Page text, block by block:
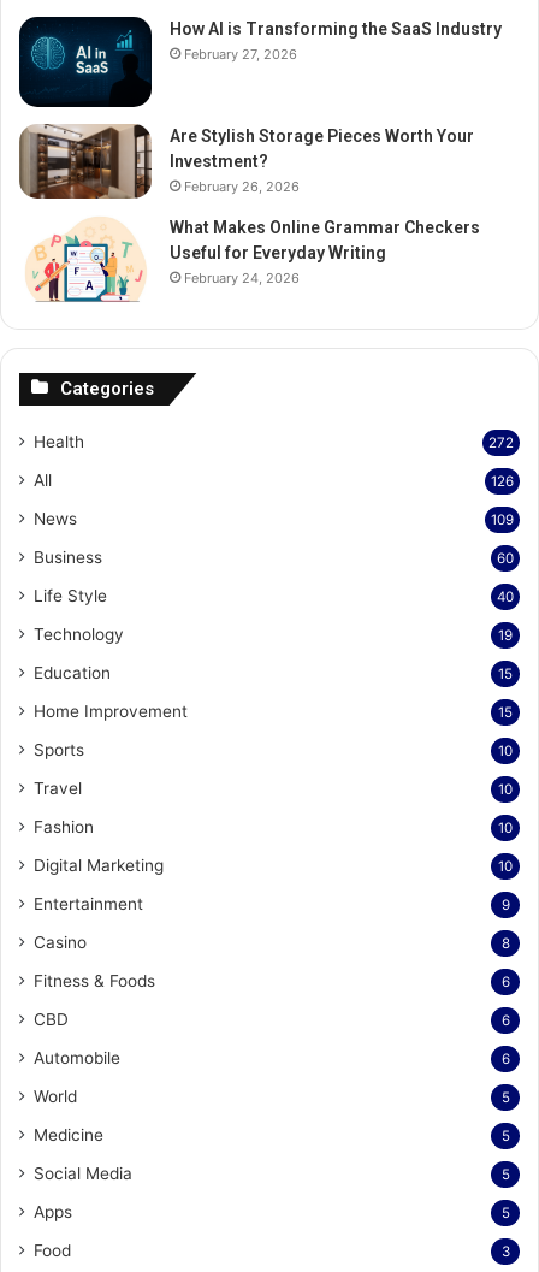
How AI is Transforming the SaaS Industry
February 27, 2026
Are Stylish Storage Pieces Worth Your
Investment?
February 26, 2026
What Makes Online Grammar Checkers
Useful for Everyday Writing
February 24, 2026
Categories
Health 272
All 126
News 109
Business 60
Life Style 40
Technology 19
Education 15
Home Improvement 15
Sports 10
Travel 10
Fashion 10
Digital Marketing 10
Entertainment 9
Casino 8
Fitness & Foods 6
CBD 6
Automobile 6
World 5
Medicine 5
Social Media 5
Apps 5
Food 3